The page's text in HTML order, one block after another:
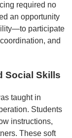
required no
an opportunity
participate
and
Social Skills
taught in
Students
instructions,
These soft